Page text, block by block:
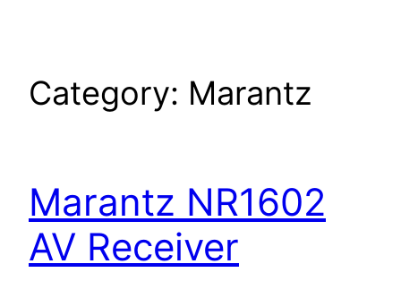
Category: Marantz
Marantz NR1602
AV Receiver